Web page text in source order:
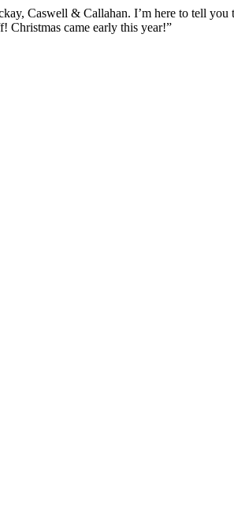
Caswell & Callahan. I’m here to tell
Christmas came early this year!”